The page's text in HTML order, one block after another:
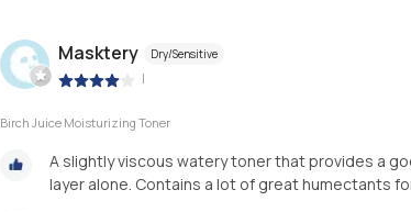
Masktery Dry/Sensitive
|
Birch Juice Moisturizing Toner
A slightly viscous watery toner that provides a
layer alone. Contains a lot of great humectants